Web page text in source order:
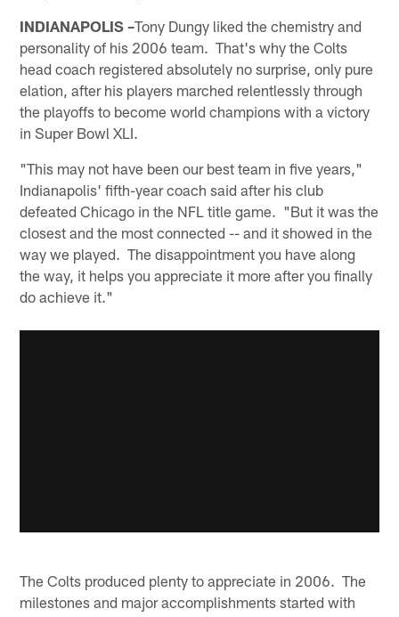
INDIANAPOLIS –Tony Dungy liked the chemistry and
personality of his 2006 team. That's why the Colts
head coach registered absolutely no surprise, only pure
elation, after his players marched relentlessly through
the playoffs to become world champions with a victory
in Super Bowl XLI.
"This may not have been our best team in five years,"
Indianapolis' fifth-year coach said after his club
defeated Chicago in the NFL title game. "But it was the
closest and the most connected -- and it showed in the
way we played. The disappointment you have along
the way, it helps you appreciate it more after you finally
do achieve it."
The Colts produced plenty to appreciate in 2006. The
milestones and major accomplishments started with